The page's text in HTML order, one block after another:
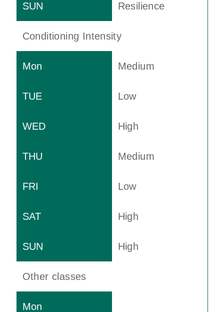
Resilience
Conditioning Intensity
Medium
Low
High
Medium
Low
High
High
Other classes